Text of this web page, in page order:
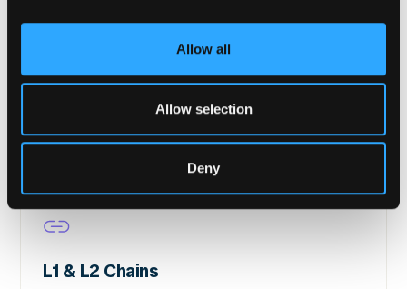
Allow all
Allow selection
Deny
Asset Managers
Portfolio protection, transaction verification, and
Learn more
L1 & L2 Chains